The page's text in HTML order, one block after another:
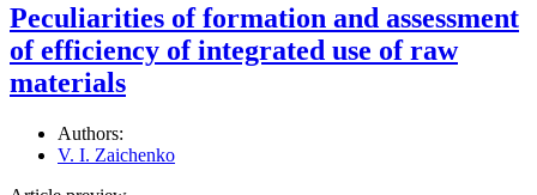
Peculiarities of formation and assessment
of efficiency of integrated use of raw
materials
Authors:
V. I. Zaichenko